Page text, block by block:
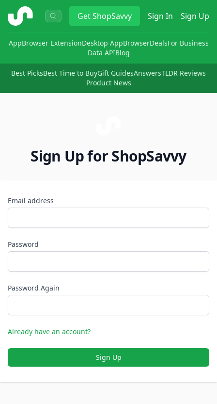
ShopSavvy GetShopSavvy Sign In Sign Up
AppBrowser ExtensionDesktop AppBrowserDealsFor Business
Data APIBlog
Best PicksBest Time to BuyGift GuidesAnswersTLDR Reviews
Product News
Sign Up for ShopSavvy
Email address
Password
Password Again
Already have an account?
Sign Up